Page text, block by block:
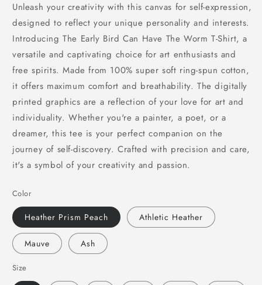
Unleash your creativity with this canvas for self-expression,
designed to reflect your unique personality and interests.
Introducing The Early Bird Can Have The Worm T-Shirt, a
versatile and captivating choice for art enthusiasts and
free spirits. Made from 100% super soft ring-spun cotton,
it offers maximum comfort and breathability. The digitally
printed graphics are a reflection of your love for art and
individuality. Whether you're a painter, a poet, or a
dreamer, this tee is your perfect companion on the
journey of self-discovery. Crafted with precision and care,
it's a symbol of your creativity and passion.
Color
Heather Prism Peach Athletic Heather
Mauve Ash
Size